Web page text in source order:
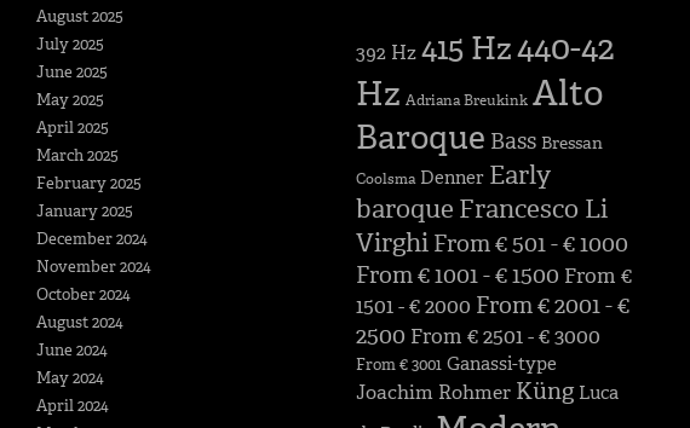
August 2025
July 2025
June 2025
May 2025
April 2025
March 2025
February 2025
January 2025
December 2024
November 2024
October 2024
August 2024
June 2024
May 2024
April 2024
392 Hz 415 Hz440-42
Hz Adriana Breukink Alto
Baroque Bass Bressan
Coolsma Denner Early
baroque Francesco Li
Virghi From € 501 - € 1000
From € 1001 - € 1500 From €
1501 - € 2000 From € 2001 - €
2500 From € 2501 - € 3000
From € 3001 Ganassi-type
Joachim Rohmer Küng Luca